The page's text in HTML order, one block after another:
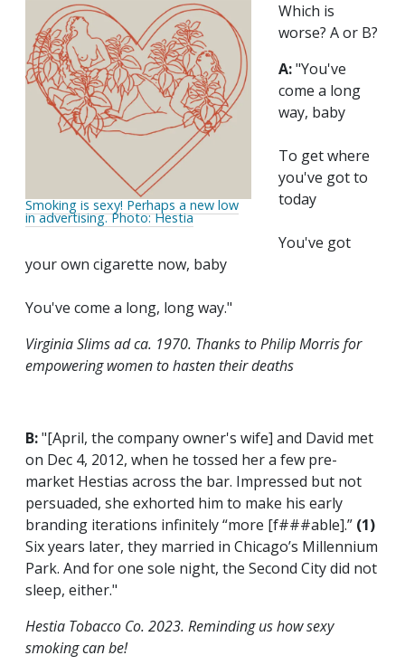
Smoking is sexy! Perhaps a new low
in advertising. Photo: Hestia
Which is
worse? A or B?
A:"You've
come a long
way, baby
To get where
you've got to
today
You've got
your own cigarette now, baby
You've come a long, long way."
Virginia Slims ad ca. 1970. Thanks to Philip Morris for
empowering women to hasten their deaths
B:"[April, the company owner's wife] and David met
on Dec 4, 2012, when he tossed her a few pre-
market Hestias across the bar. Impressed but not
persuaded, she exhorted him to make his early
branding iterations infinitely “more [f###able].” (1)
Six years later, they married in Chicago’s Millennium
Park. And for one sole night, the Second City did not
sleep, either."
Hestia Tobacco Co. 2023. Reminding us how sexy
smoking can be!